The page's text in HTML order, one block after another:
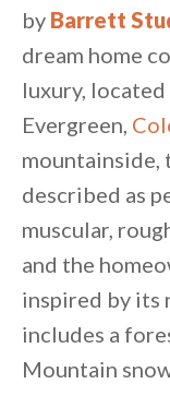
By
by Barrett
dream home
luxury,
Evergreen,
mountainside,
described as
muscular,
and the
inspired by its
includes a
Mountain